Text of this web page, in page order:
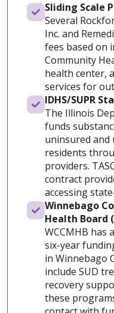
Sliding Scale
Several
Inc. and
fees based on
Community
health center,
services for
IDHS/SUPR
The Illinois
funds
uninsured and
residents
providers.
contract
accessing
Winnebago
Health Board
WCCMHB has
six-year
in Winnebago
include SUD
recovery
these